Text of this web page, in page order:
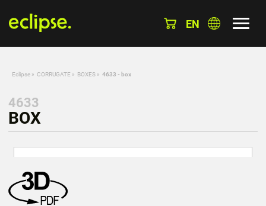
EN
Eclipse » CORRUGATE » BOXES » 4633 - box
4633
BOX